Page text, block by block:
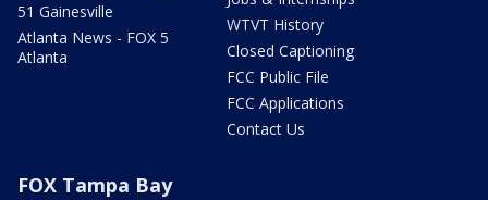
51 Gainesville
Atlanta News - FOX 5
Atlanta
WTVT History
Closed Captioning
FCC Public File
FCC Applications
Contact Us
FOX Tampa Bay